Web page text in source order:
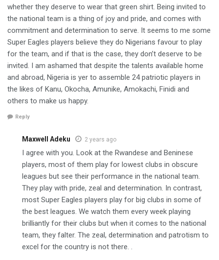
whether they deserve to wear that green shirt. Being invited to
the national team is a thing of joy and pride, and comes with
commitment and determination to serve. It seems to me some
Super Eagles players believe they do Nigerians favour to play
for the team, and if that is the case, they don’t deserve to be
invited. I am ashamed that despite the talents available home
and abroad, Nigeria is yer to assemble 24 patriotic players in
the likes of Kanu, Okocha, Amunike, Amokachi, Finidi and
others to make us happy.
Reply
Maxwell Adeku 2 years ago
I agree with you. Look at the Rwandese and Beninese
players, most of them play for lowest clubs in obscure
leagues but see their performance in the national team.
They play with pride, zeal and determination. In contrast,
most Super Eagles players play for big clubs in some of
the best leagues. We watch them every week playing
brilliantly for their clubs but when it comes to the national
team, they falter. The zeal, determination and patrotism to
excel for the country is not there. .